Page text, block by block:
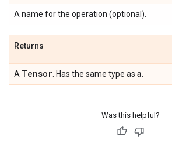
A name for the operation (optional).
Returns
A Tensor . Has the same type as a
Was this helpful?